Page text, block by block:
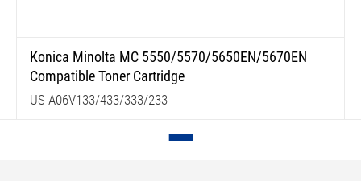
Konica Minolta MC 5550/5570/5650EN/5670EN
Compatible Toner Cartridge
US A06V133/433/333/233